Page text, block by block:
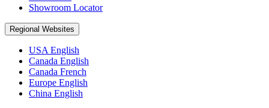
Showroom Locator
Regional Websites
USA English
Canada English
Canada French
Europe English
China English